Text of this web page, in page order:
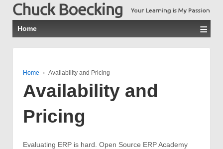
Home ≡
Home › Availability and Pricing
Availability and
Pricing
Evaluating ERP is hard. Open Source ERP Academy